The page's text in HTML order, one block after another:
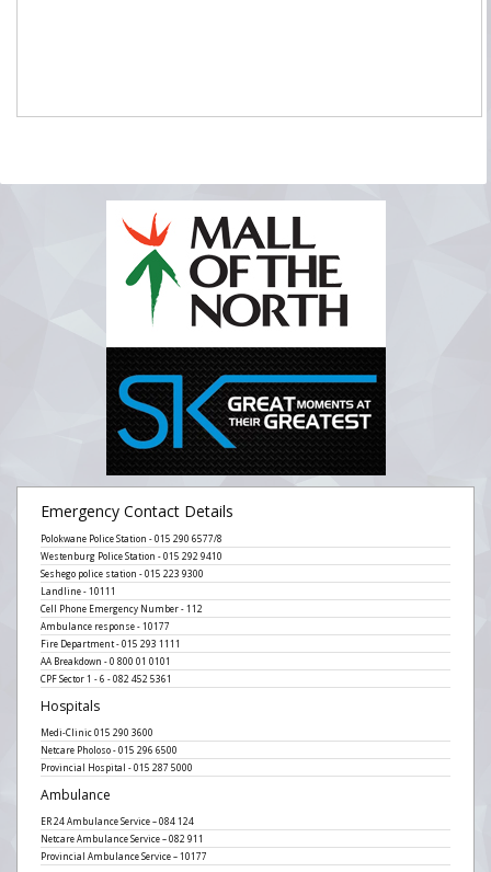
Emergency Contact Details
Polokwane Police Station - 015 290 6577/8
Westenburg Police Station - 015 292 9410
Seshego police station - 015 223 9300
Landline - 10111
Cell Phone Emergency Number - 112
Ambulance response - 10177
Fire Department - 015 293 1111
AA Breakdown - 0 800 01 0101
CPF Sector 1 - 6 - 082 452 5361
Hospitals
Medi-Clinic 015 290 3600
Netcare Pholoso - 015 296 6500
Provincial Hospital - 015 287 5000
Ambulance
ER 24 Ambulance Service – 084 124
Netcare Ambulance Service – 082 911
Provincial Ambulance Service – 10177